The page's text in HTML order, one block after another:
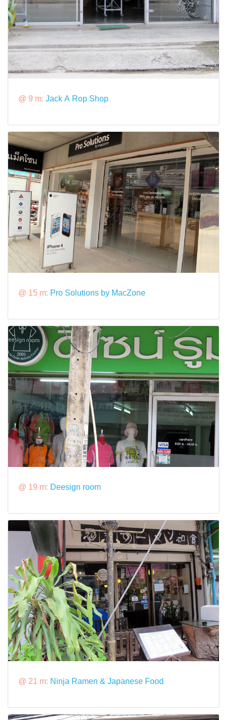
@ 9 m: Jack A Rop Shop
@ 15 m: Pro Solutions by MacZone
@ 19 m: Deesign room
@ 21 m: Ninja Ramen & Japanese Food